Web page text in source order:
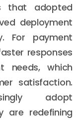
that adopted
deployment
For payment
responses
needs, which
satisfaction.
adopt
are redefining